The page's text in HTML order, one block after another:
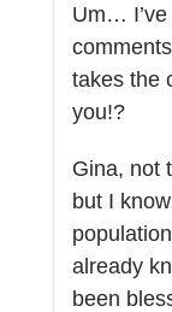
Um…
takes the
you!?
Gina, not
but I
already
been